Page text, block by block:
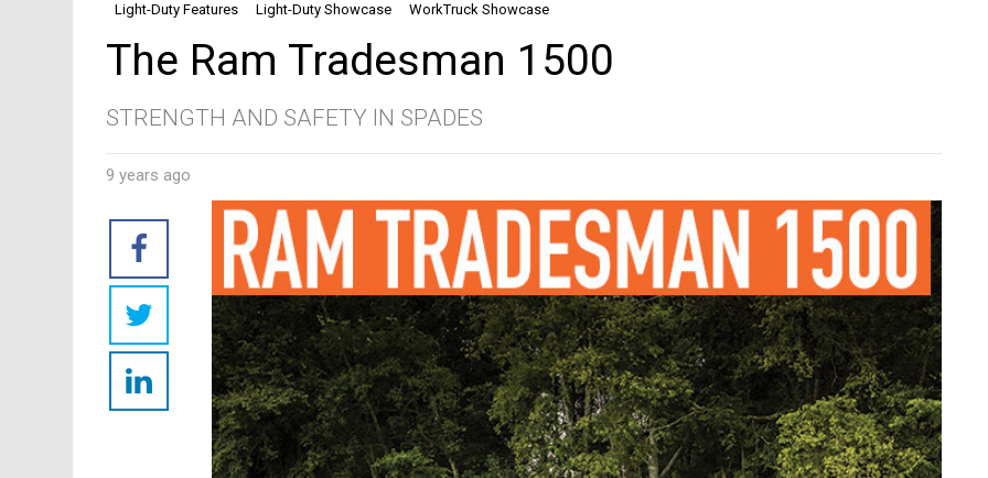
Light-Duty Features Light-Duty Showcase WorkTruck Showcase
The Ram Tradesman 1500
STRENGTH AND SAFETY IN SPADES
9 years ago